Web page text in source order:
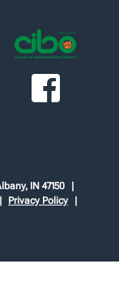
IN 47150
Privacy Policy